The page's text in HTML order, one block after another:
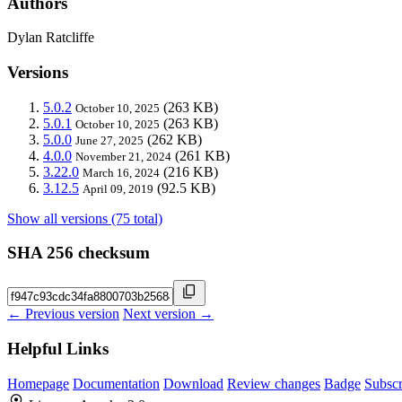
Dylan Ratcliffe
Versions
5.0.2 October 10, 2025 (263 KB)
5.0.1 October 10, 2025 (263 KB)
5.0.0 June 27, 2025 (262 KB)
4.0.0 November 21, 2024 (261 KB)
3.22.0 March 16, 2024 (216 KB)
3.12.5 April 09, 2019 (92.5 KB)
Show all versions (75 total)
SHA 256 checksum
← Previous version Next version →
Helpful Links
Homepage Documentation Download Review changes Badge